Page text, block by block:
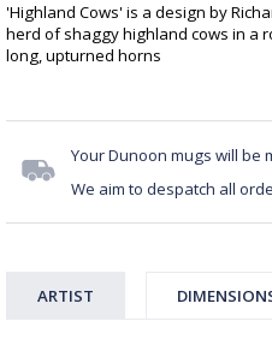
'Highland Cows' is a design by
herd of shaggy highland cows in a
long, upturned horns
Your Dunoon mugs will be
We aim to despatch all
ARTIST